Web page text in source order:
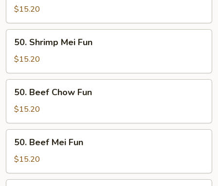
Chow
Fun
$15.20
Shrimp
Mei
Fun
50. Shrimp Mei Fun
$15.20
Beef
Chow
Fun
50. Beef Chow Fun
$15.20
Beef
Mei
Fun
50. Beef Mei Fun
$15.20